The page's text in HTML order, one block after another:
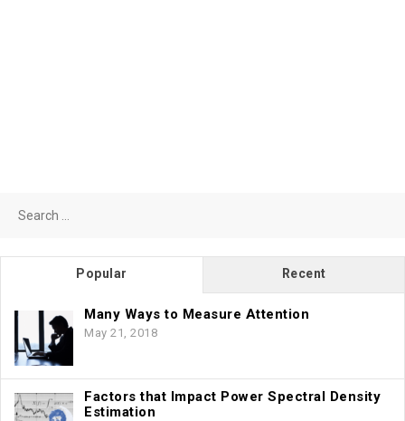
for:
Popular Recent
Many Ways to Measure Attention
May 21, 2018
Factors that Impact Power Spectral Density
Estimation